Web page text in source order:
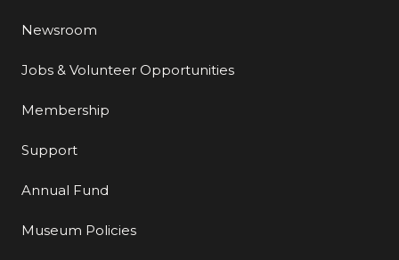
Newsroom
Jobs & Volunteer Opportunities
Membership
Support
Annual Fund
Museum Policies